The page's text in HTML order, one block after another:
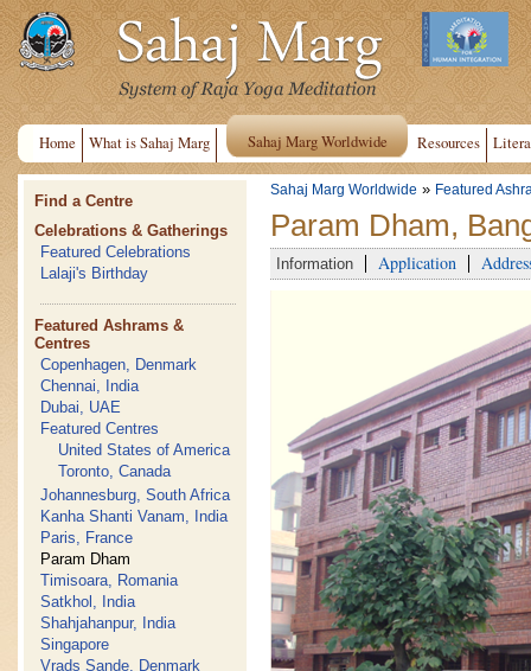
Home What is Sahaj Marg Sahaj Marg Worldwide Resources
Find a Centre
Celebrations & Gatherings
Featured Celebrations
Lalaji's Birthday
Featured Ashrams &
Centres
Copenhagen, Denmark
Chennai, India
Dubai, UAE
Featured Centres
United States of America
Toronto, Canada
Johannesburg, South Africa
Kanha Shanti Vanam, India
Paris, France
Param Dham
Timisoara, Romania
Satkhol, India
Shahjahanpur, India
Singapore
Vrads Sande, Denmark
Sahaj Marg Worldwide » Featured
Param Dham,
Information Application